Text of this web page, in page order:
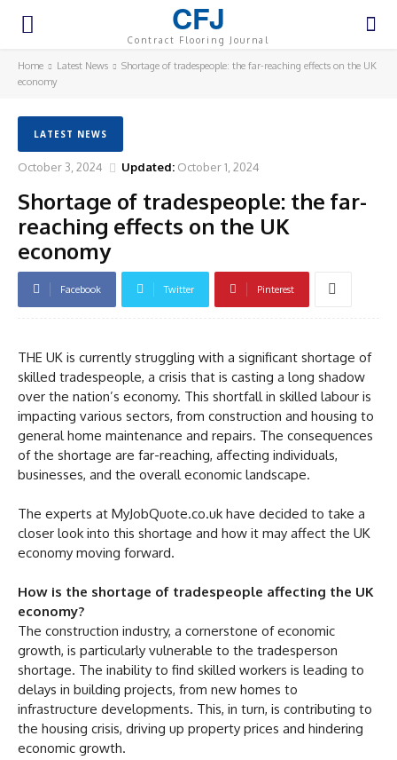
CFJ
Contract Flooring Journal
Home Latest News
Shortage of tradespeople: the far-reaching effects on the UK
economy
LATEST NEWS
October 3, 2024 Updated: October 1, 2024
Shortage of tradespeople: the far-
reaching effects on the UK
economy
Facebook Twitter Pinterest
THE UK is currently struggling with a significant shortage of
skilled tradespeople, a crisis that is casting a long shadow
over the nation’s economy. This shortfall in skilled labour is
impacting various sectors, from construction and housing to
general home maintenance and repairs. The consequences
of the shortage are far-reaching, affecting individuals,
businesses, and the overall economic landscape.
The experts at MyJobQuote.co.uk have decided to take a
closer look into this shortage and how it may affect the UK
economy moving forward.
How is the shortage of tradespeople affecting the UK
economy?
The construction industry, a cornerstone of economic
growth, is particularly vulnerable to the tradesperson
shortage. The inability to find skilled workers is leading to
delays in building projects, from new homes to
infrastructure developments. This, in turn, is contributing to
the housing crisis, driving up property prices and hindering
economic growth.